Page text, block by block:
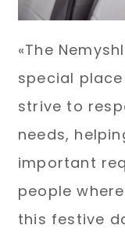
«The
special
strive to
needs,
important
people
this festive